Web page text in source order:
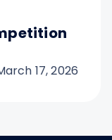
17, 2026